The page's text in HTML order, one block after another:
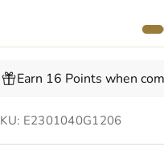
Earn 16 Points when
E2301040G1206